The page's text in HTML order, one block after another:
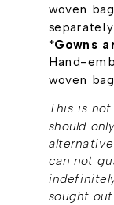
woven
separately.
*Gowns
Hand-
woven
This is
should
can not
sought